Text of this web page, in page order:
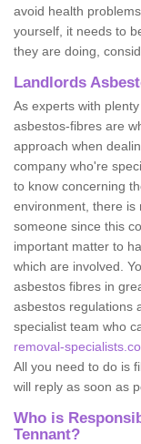
avoid health
yourself, it needs to
they are doing,
Landlords
As experts with
asbestos-fibres are
approach when
company who're
to know concerning
environment, there is
someone since this
important matter to
which are involved.
asbestos fibres in
asbestos regulations
specialist team who
removal-
All you need to do is
will reply as soon as
Who is
Tennant?